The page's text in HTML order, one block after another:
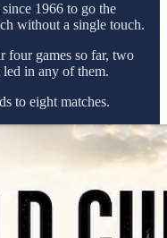
1966 to go the
without a single touch.
four games so far, two
in any of them.
to eight matches.